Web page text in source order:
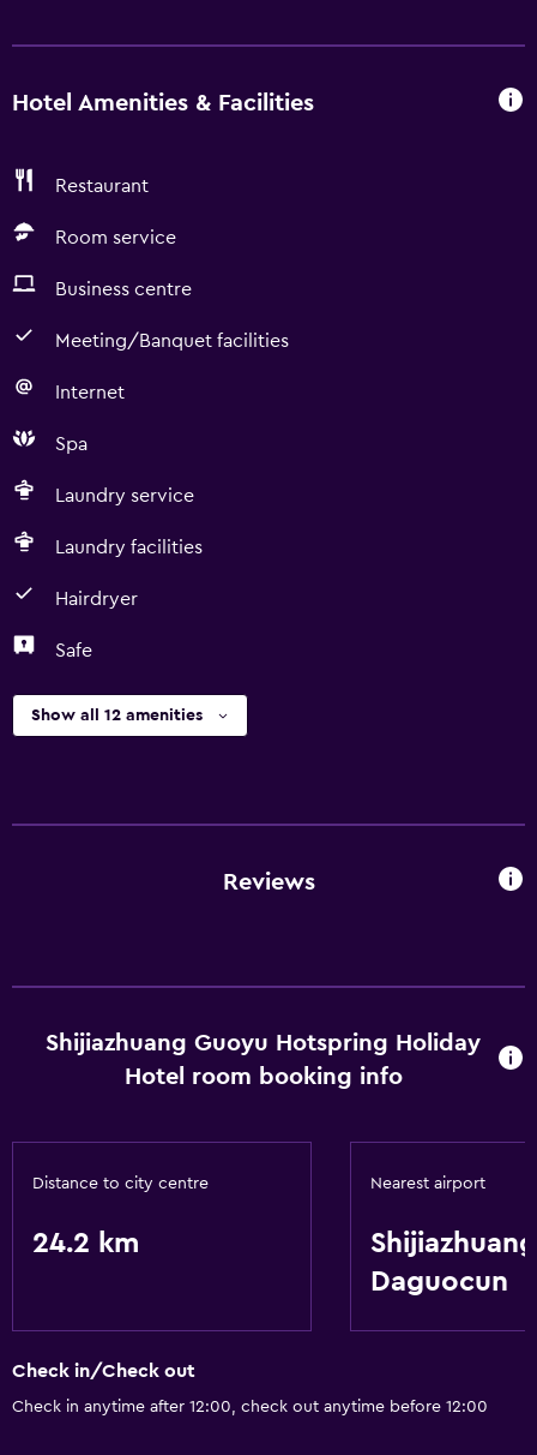
Hotel Amenities & Facilities
Restaurant
Room service
Business centre
Meeting/Banquet facilities
Internet
Spa
Laundry service
Laundry facilities
Hairdryer
Safe
Show all 12 amenities
Reviews
Shijiazhuang Guoyu Hotspring Holiday
Hotel room booking info
Distance to city centre
24.2 km
Nearest airport
Shijiazhuang
Daguocun
Check in/Check out
Check in anytime after 12:00, check out anytime before 12:00